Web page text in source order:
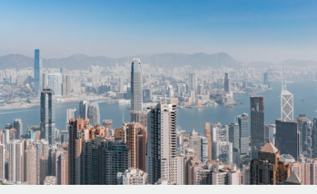
Onboard and manage contractors globally
Outsource complex employment tasks
INFRASTRUCTURE
Remote Embedded
Seamlessly integrate HR into workflows
Platform
Built-in core HR functions for your team
Agile global HR & payroll solutions for growing
companies
Mid-market
Expand teams with tailored HR solutions
Enterprise
Global HR for large businesses
LEARN WITH REMOTE
Research & Guides
Case studies
HR Glossary
Français
Deutsch
Español
Italiano
Login